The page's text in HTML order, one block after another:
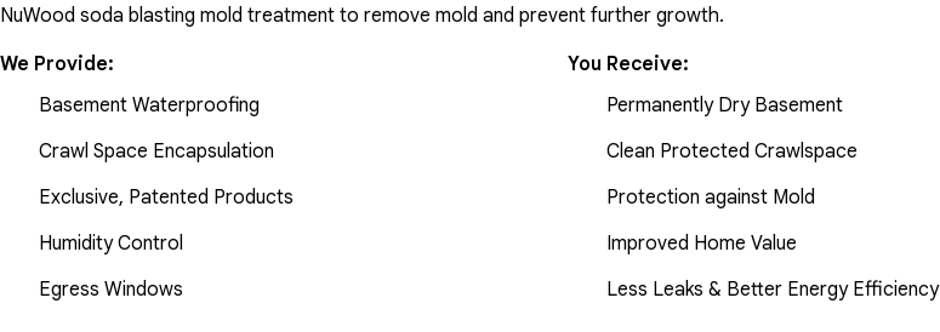
NuWood soda blasting mold treatment to remove mold and prevent further growth.
We Provide:
Basement Waterproofing
Crawl Space Encapsulation
Exclusive, Patented Products
Humidity Control
Egress Windows
You Receive:
Permanently Dry Basement
Clean Protected Crawlspace
Protection against Mold
Improved Home Value
Less Leaks & Better Energy Efficiency